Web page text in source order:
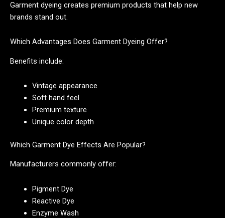
Garment dyeing creates premium products that help new
brands stand out.
Which Advantages Does Garment Dyeing Offer?
Benefits include:
Vintage appearance
Soft hand feel
Premium texture
Unique color depth
Which Garment Dye Effects Are Popular?
Manufacturers commonly offer:
Pigment Dye
Reactive Dye
Enzyme Wash